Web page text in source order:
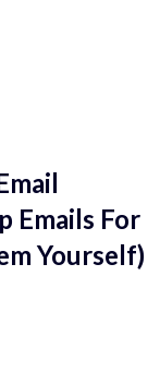
Emails For
Yourself)